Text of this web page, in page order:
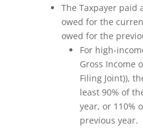
The Taxpayer paid
owed for the
owed for the
For high-
Gross Income
Filing Joint)),
least 90% of
year, or 110%
previous year.